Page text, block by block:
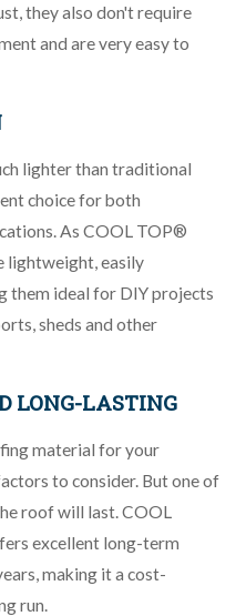
they also don't require
and are very easy to
lighter than traditional
choice for both
As COOL TOP®
lightweight, easily
them ideal for DIY projects
sheds and other
LONG-LASTING
material for your
to consider. But one of
roof will last. COOL
excellent long-term
making it a cost-
run.